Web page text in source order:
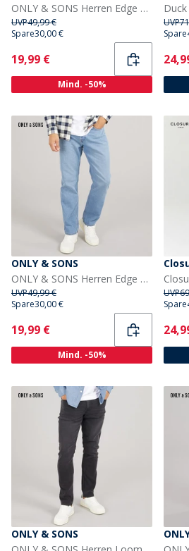
ONLY & SONS Herren Edge Gerade Passform Jeans Black Denim
UVP49,99 €
Spare30,00 €
Current
19,99 €
Mind. -50%
UVP
Spare
ONLY & SONS
ONLY & SONS Herren Edge Gerade Passform Jeans Medium Blue Denim
UVP49,99 €
Spare30,00 €
Current
19,99 €
Mind. -50%
UVP
Spare
ONLY & SONS